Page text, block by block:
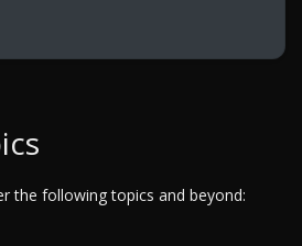
the following topics and beyond: